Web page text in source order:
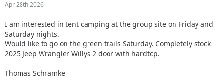
Apr 28th 2026
I am interested in tent camping at the group site on Friday and
Saturday nights.
Would like to go on the green trails Saturday. Completely stock
2025 Jeep Wrangler Willys 2 door with hardtop.
Thomas Schramke